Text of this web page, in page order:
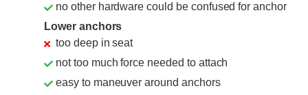
no other hardware could be confused for anchor
Lower anchors
too deep in seat
not too much force needed to attach
easy to maneuver around anchors